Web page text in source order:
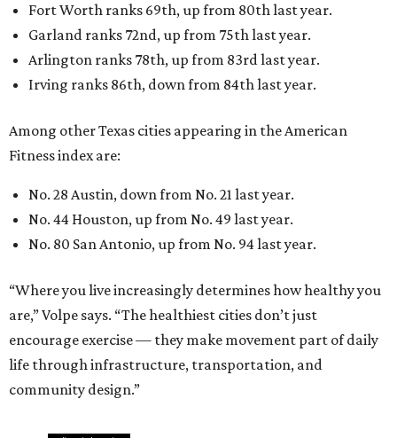
Fort Worth ranks 69th, up from 80th last year.
Garland ranks 72nd, up from 75th last year.
Arlington ranks 78th, up from 83rd last year.
Irving ranks 86th, down from 84th last year.
Among other Texas cities appearing in the American
Fitness index are:
No. 28 Austin, down from No. 21 last year.
No. 44 Houston, up from No. 49 last year.
No. 80 San Antonio, up from No. 94 last year.
“Where you live increasingly determines how healthy you
are,” Volpe says. “The healthiest cities don’t just
encourage exercise — they make movement part of daily
life through infrastructure, transportation, and
community design.”